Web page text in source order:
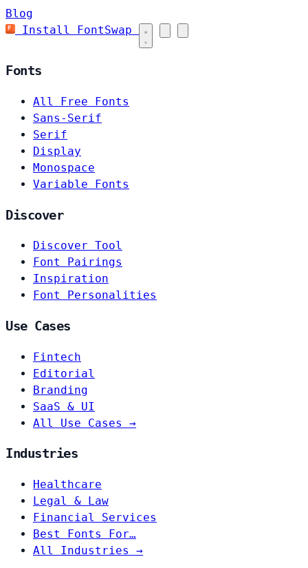
Blog
Install FontSwap
Fonts
All Free Fonts
Sans-Serif
Serif
Display
Monospace
Variable Fonts
Discover
Discover Tool
Font Pairings
Inspiration
Font Personalities
Use Cases
Fintech
Editorial
Branding
SaaS & UI
All Use Cases →
Industries
Healthcare
Legal & Law
Financial Services
Best Fonts For…
All Industries →